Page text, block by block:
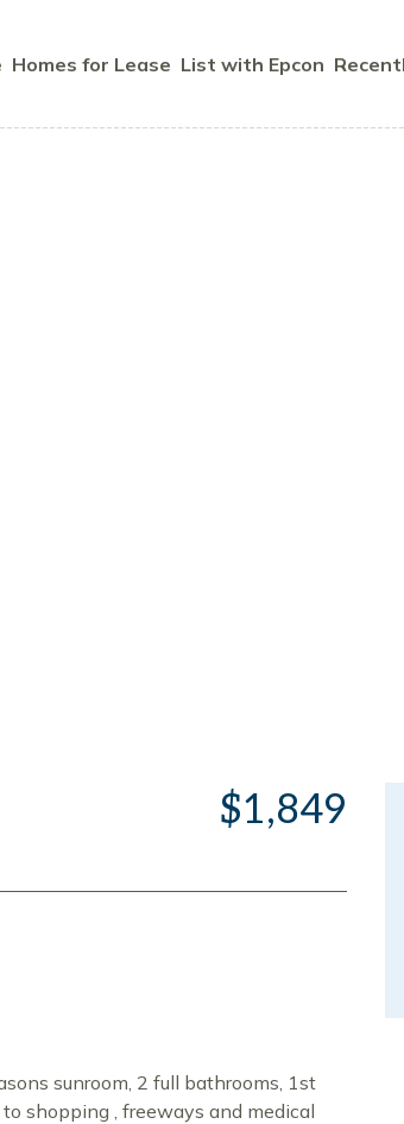
Homes for Lease List with Epcon
$1,849
sunroom, 2 full bathrooms, 1st
shopping , freeways and medical